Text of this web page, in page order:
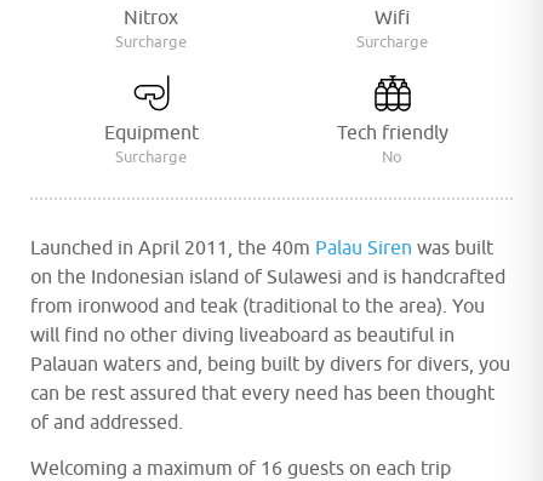
Nitrox
Surcharge
Wifi
Surcharge
Equipment
Surcharge
Tech friendly
No
Launched in April 2011, the 40m Palau Siren was built
on the Indonesian island of Sulawesi and is handcrafted
from ironwood and teak (traditional to the area). You
will find no other diving liveaboard as beautiful in
Palauan waters and, being built by divers for divers, you
can be rest assured that every need has been thought
of and addressed.
Welcoming a maximum of 16 guests on each trip